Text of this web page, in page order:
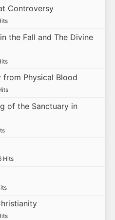
Controversy
the Fall and The Divine
from Physical Blood
of the Sanctuary in
Hits